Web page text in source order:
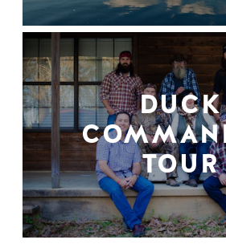
DUCK
TOUR